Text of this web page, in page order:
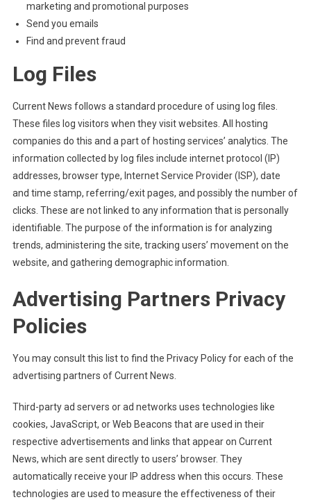
marketing and promotional purposes
Send you emails
Find and prevent fraud
Log Files
Current News follows a standard procedure of using log files.
These files log visitors when they visit websites. All hosting
companies do this and a part of hosting services’ analytics. The
information collected by log files include internet protocol (IP)
addresses, browser type, Internet Service Provider (ISP), date
and time stamp, referring/exit pages, and possibly the number of
clicks. These are not linked to any information that is personally
identifiable. The purpose of the information is for analyzing
trends, administering the site, tracking users’ movement on the
website, and gathering demographic information.
Advertising Partners Privacy
Policies
You may consult this list to find the Privacy Policy for each of the
advertising partners of Current News.
Third-party ad servers or ad networks uses technologies like
cookies, JavaScript, or Web Beacons that are used in their
respective advertisements and links that appear on Current
News, which are sent directly to users’ browser. They
automatically receive your IP address when this occurs. These
technologies are used to measure the effectiveness of their